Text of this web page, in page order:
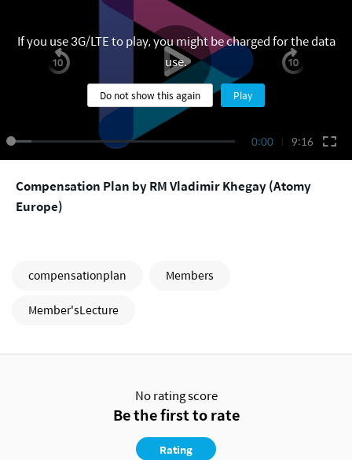
0:00 9:16
If you use 3G/LTE to play, you might be charged for the data
use.
Do not show this again Play
Compensation Plan by RM Vladimir Khegay (Atomy
Europe)
compensationplan
Members
Member'sLecture
No rating score
Be the first to rate
Rating